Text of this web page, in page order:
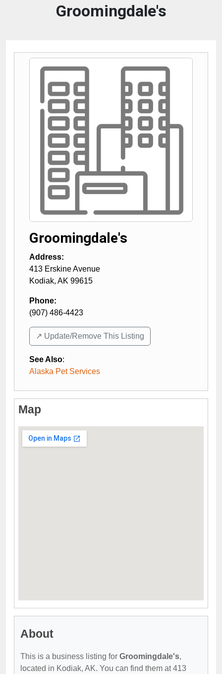
Groomingdale's
Groomingdale's
Address:
413 Erskine Avenue
Kodiak, AK 99615
Phone:
(907) 486-4423
↗️ Update/Remove This Listing
See Also:
Alaska Pet Services
Map
About
This is a business listing for Groomingdale's,
located in Kodiak, AK. You can find them at 413